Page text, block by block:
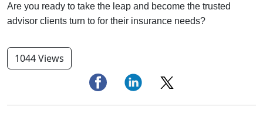
Are you ready to take the leap and become the trusted
advisor clients turn to for their insurance needs?
1044 Views